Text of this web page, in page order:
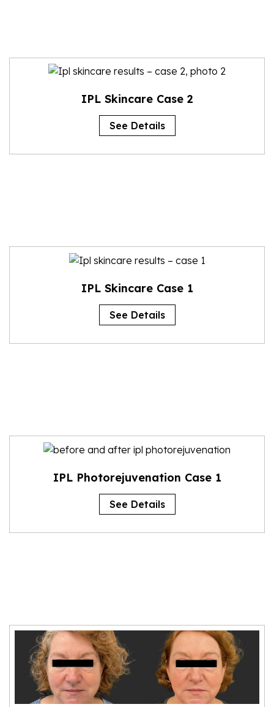
IPL Skincare Case 2
See Details
IPL Skincare Case 1
See Details
IPL Photorejuvenation Case 1
See Details